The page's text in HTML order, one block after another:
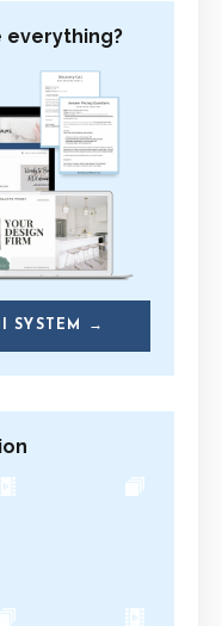
everything?
SYSTEM →